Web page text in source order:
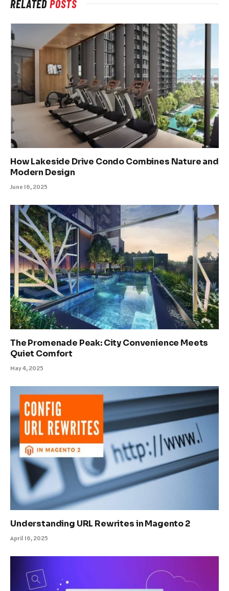
RELATEDPOSTS
How Lakeside Drive Condo Combines Nature and
Modern Design
June 16, 2025
The Promenade Peak: City Convenience Meets
Quiet Comfort
May 4, 2025
Understanding URL Rewrites in Magento 2
April 16, 2025